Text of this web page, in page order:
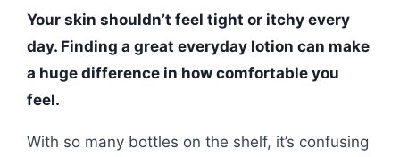
Your skin shouldn’t feel tight or itchy every
day. Finding a great everyday lotion can make
a huge difference in how comfortable you
feel.
With so many bottles on the shelf, it’s confusing